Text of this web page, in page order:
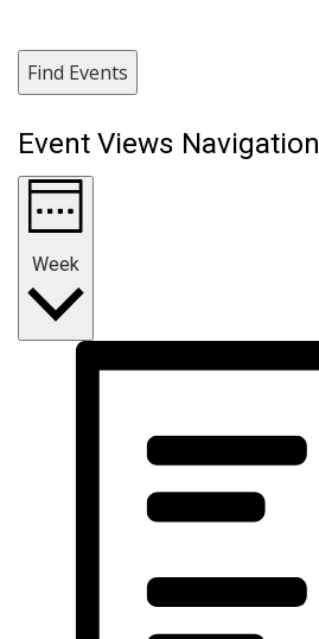
Find Events
Event Views Navigation
Week